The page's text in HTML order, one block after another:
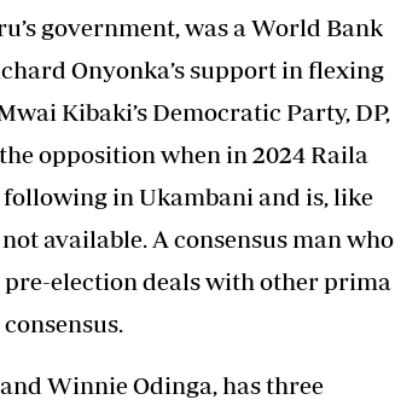
government, was a World Bank
Onyonka’s support in flexing
Kibaki’s Democratic Party, DP,
opposition when in 2024 Raila
following in Ukambani and is, like
available. A consensus man who
election deals with other prima
Winnie Odinga, has three